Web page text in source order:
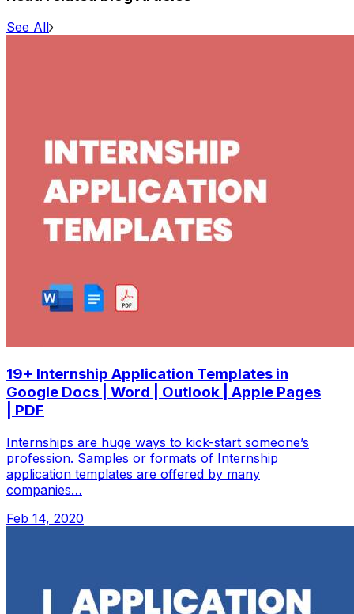
See All
19+ Internship Application Templates in
Google Docs | Word | Outlook | Apple Pages
| PDF
Internships are huge ways to kick-start someone’s
profession. Samples or formats of Internship
application templates are offered by many
companies…
Feb 14, 2020